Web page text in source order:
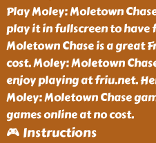
Play Moley: Moletown
play it in fullscreen to have
Moletown Chase is a great
cost. Moley: Moletown
enjoy playing at friu.net.
Moley: Moletown Chase
games online at no cost.
🎮 Instructions